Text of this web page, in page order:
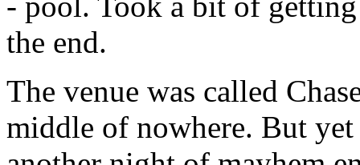
the end.
The venue was called
middle of nowhere. But